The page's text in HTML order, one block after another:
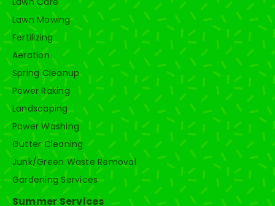
Lawn Mowing
Fertilizing
Aeration
Spring Cleanup
Power Raking
Landscaping
Power Washing
Gutter Cleaning
Junk/Green Waste Removal
Gardening Services
Summer Services